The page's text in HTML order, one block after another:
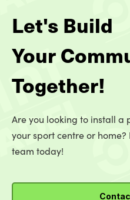
Let's Build
Your
Together!
Are you looking to install a
your sport centre or
team today!